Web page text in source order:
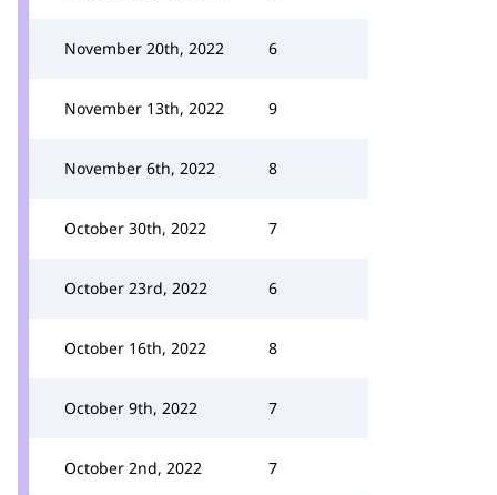
November 20th, 2022 6
November 13th, 2022 9
November 6th, 2022 8
October 30th, 2022 7
October 23rd, 2022 6
October 16th, 2022 8
October 9th, 2022 7
October 2nd, 2022 7